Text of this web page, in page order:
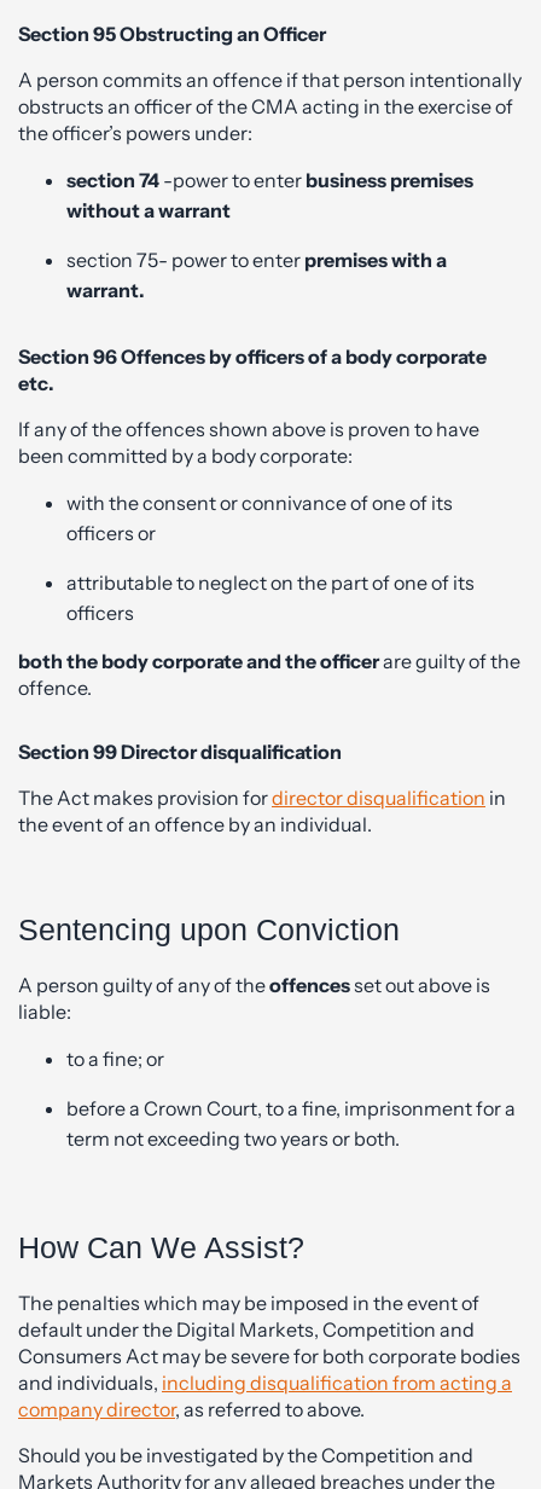
Section 95 Obstructing an Officer
A person commits an offence if that person intentionally
obstructs an officer of the CMA acting in the exercise of
the officer’s powers under:
section 74 -power to enter business premises
without a warrant
section 75- power to enter premises with a
warrant.
Section 96 Offences by officers of a body corporate
etc.
If any of the offences shown above is proven to have
been committed by a body corporate:
with the consent or connivance of one of its
officers or
attributable to neglect on the part of one of its
officers
both the body corporate and the officerare guilty of the
offence.
Section 99 Director disqualification
The Act makes provision fordirector disqualification in
the event of an offence by an individual.
Sentencing upon Conviction
A person guilty of any of theoffencesset out above is
liable:
to a fine; or
before a Crown Court, to a fine, imprisonment for a
term not exceeding two years or both.
How Can We Assist?
The penalties which may be imposed in the event of
default under the Digital Markets, Competition and
Consumers Act may be severe for both corporate bodies
and individuals, including disqualification from acting a
company director, as referred to above.
Should you be investigated by the Competition and
Markets Authority for any alleged breaches under the